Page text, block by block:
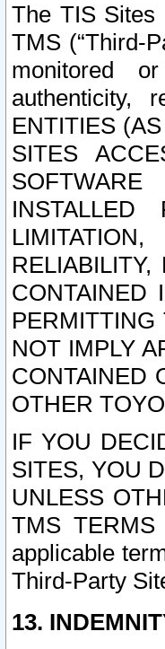
The TIS Sites
TMS (“Third-
monitored
authenticity,
ENTITIES
SITES
CONTAINED
NOT IMPLY
CONTAINED
OTHER
IF YOU
SITES, YOU
UNLESS
TMS
applicable
Third-Party
13.